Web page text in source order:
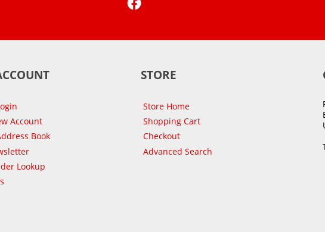
Account
Book
Lookup
STORE
Store Home
Shopping Cart
Checkout
Advanced Search